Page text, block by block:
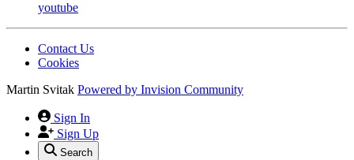
youtube
Contact Us
Cookies
Martin Svitak Powered by Invision Community
Sign In
Sign Up
Search